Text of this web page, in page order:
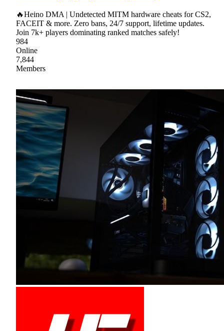
🔥Heino DMA | Undetected MITM hardware cheats for CS2,
FACEIT & more. Zero bans, 24/7 support, lifetime updates.
Join 7k+ players dominating ranked matches safely!
984
Online
7,844
Members